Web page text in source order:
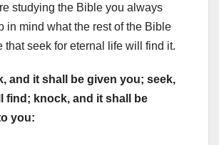
studying the Bible you always
in mind what the rest of the Bible
that seek for eternal life will find it.
and it shall be given you; seek,
find; knock, and it shall be
you: